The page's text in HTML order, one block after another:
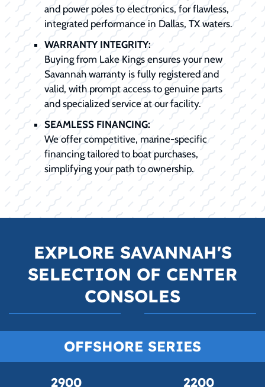
and power poles to electronics, for flawless,
integrated performance in Dallas, TX waters.
WARRANTY INTEGRITY:
Buying from Lake Kings ensures your new
Savannah warranty is fully registered and
valid, with prompt access to genuine parts
and specialized service at our facility.
SEAMLESS FINANCING:
We offer competitive, marine-specific
financing tailored to boat purchases,
simplifying your path to ownership.
EXPLORE SAVANNAH'S
SELECTION OF CENTER
CONSOLES
OFFSHORE SERIES
2900 2200